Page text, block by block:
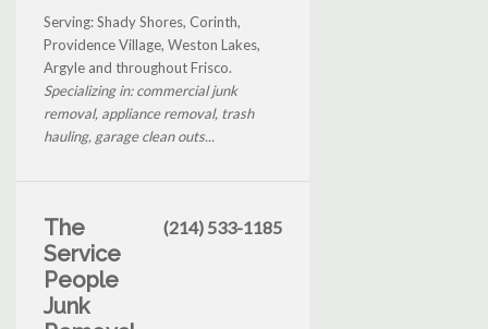
Serving: Shady Shores, Corinth,
Providence Village, Weston Lakes,
Argyle and throughout Frisco.
Specializing in: commercial junk
removal, appliance removal, trash
hauling, garage clean outs...
The
Service
People
Junk
(214) 533-1185